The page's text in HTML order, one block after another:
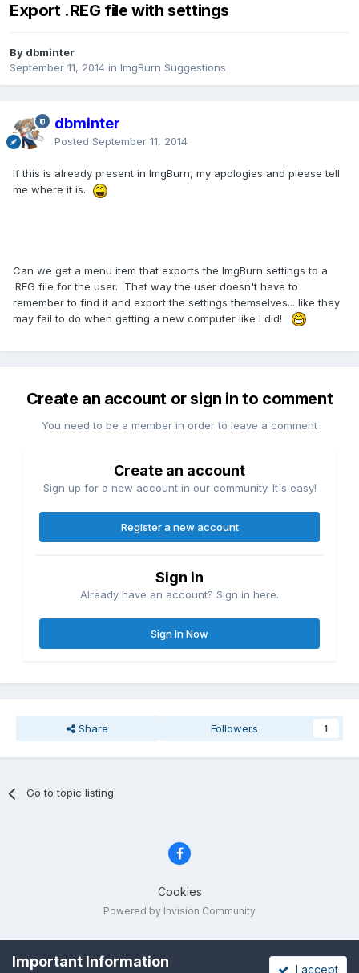
Export .REG file with settings
By dbminter
September 11, 2014 in ImgBurn Suggestions
dbminter
Posted September 11, 2014
If this is already present in ImgBurn, my apologies and please tell
me where it is.
Can we get a menu item that exports the ImgBurn settings to a
.REG file for the user. That way the user doesn't have to
remember to find it and export the settings themselves... like they
may fail to do when getting a new computer like I did!
Create an account or sign in to comment
You need to be a member in order to leave a comment
Create an account
Sign up for a new account in our community. It's easy!
Register a new account
Sign in
Already have an account? Sign in here.
Sign In Now
Share Followers 1
Go to topic listing
Cookies
Powered by Invision Community
Important Information I accept